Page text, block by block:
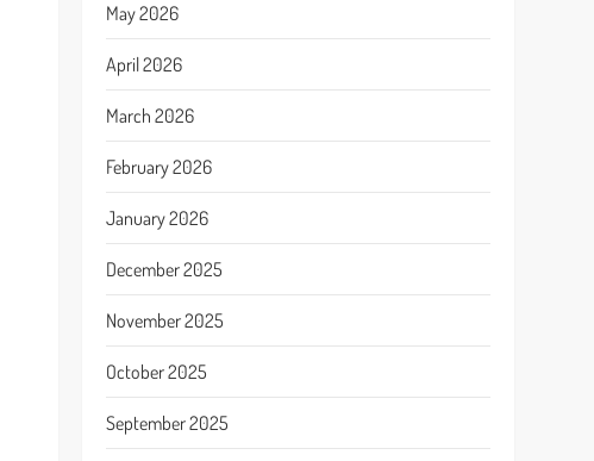
May 2026
April 2026
March 2026
February 2026
January 2026
December 2025
November 2025
October 2025
September 2025